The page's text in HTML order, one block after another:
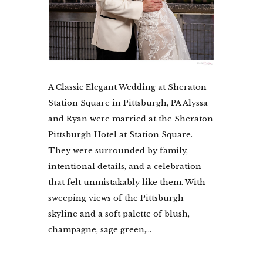
A Classic Elegant Wedding at Sheraton
Station Square in Pittsburgh, PA Alyssa
and Ryan were married at the Sheraton
Pittsburgh Hotel at Station Square.
They were surrounded by family,
intentional details, and a celebration
that felt unmistakably like them. With
sweeping views of the Pittsburgh
skyline and a soft palette of blush,
champagne, sage green,...